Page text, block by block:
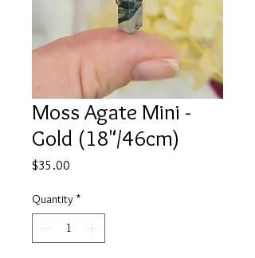
Moss Agate Mini -
Gold (18"/46cm)
$35.00
Quantity *